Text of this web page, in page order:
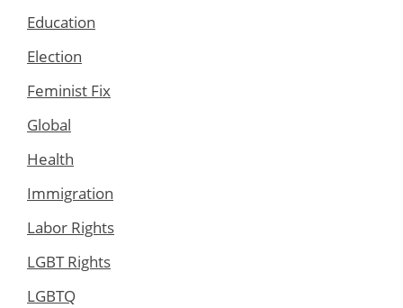
Education
Election
Feminist Fix
Global
Health
Immigration
Labor Rights
LGBT Rights
LGBTQ